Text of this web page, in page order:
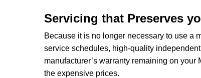
Servicing that Preserves
Because it is no longer necessary to use a
service schedules, high-quality
manufacturer’s warranty remaining on
the expensive prices.